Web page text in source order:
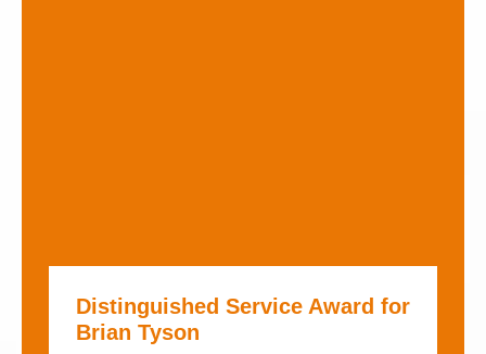
Distinguished Service Award for
Brian Tyson